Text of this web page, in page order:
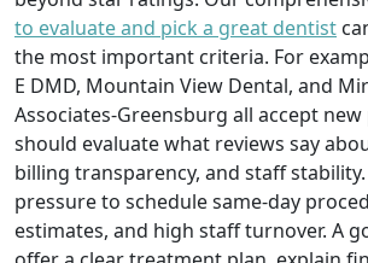
to evaluate and pick a great dentist
the most important criteria. For
E DMD, Mountain View Dental, and
Associates-Greensburg all accept
should evaluate what reviews say
billing transparency, and staff
pressure to schedule same-day
estimates, and high staff turnover. A